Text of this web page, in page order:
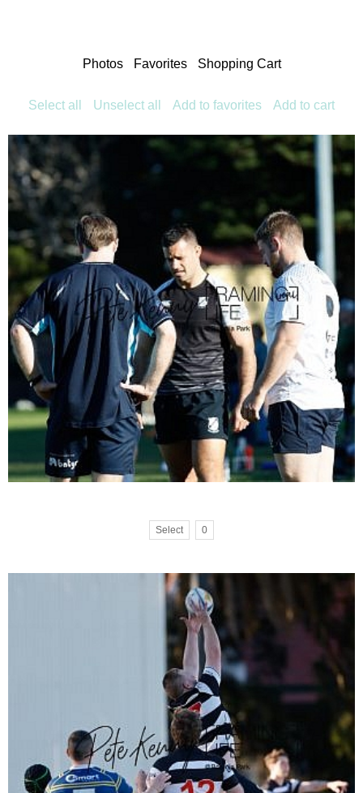
Photos Favorites Shopping Cart
Select all Unselect all Add to favorites Add to cart
Select 0